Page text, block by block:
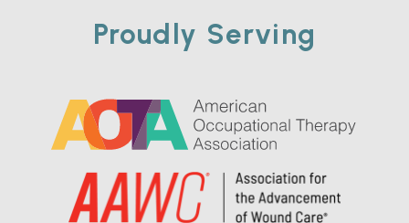
Proudly Serving